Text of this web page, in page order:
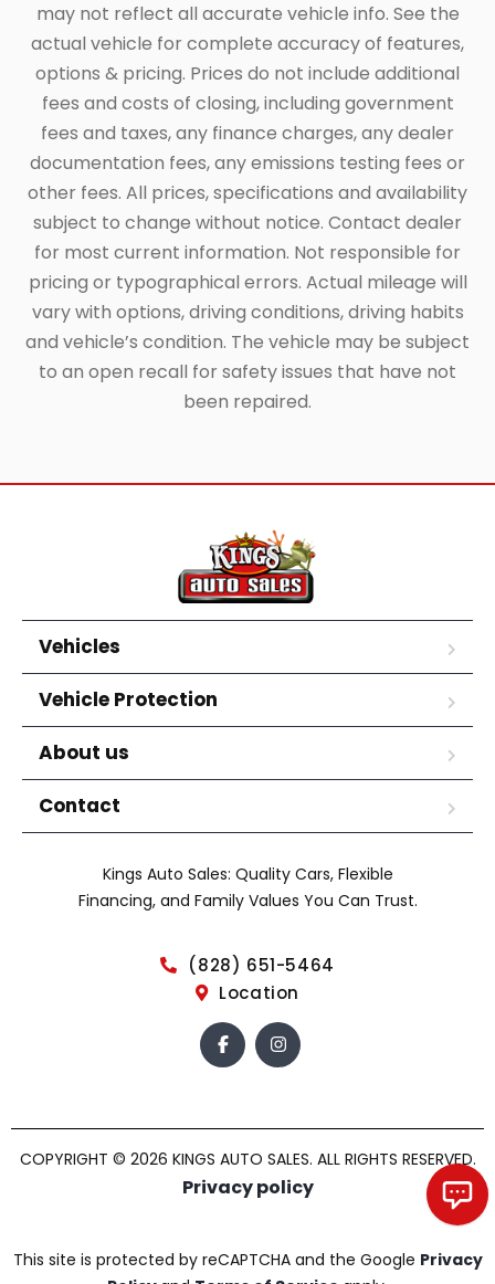
may not reflect all accurate vehicle info. See the
actual vehicle for complete accuracy of features,
options & pricing. Prices do not include additional
fees and costs of closing, including government
fees and taxes, any finance charges, any dealer
documentation fees, any emissions testing fees or
other fees. All prices, specifications and availability
subject to change without notice. Contact dealer
for most current information. Not responsible for
pricing or typographical errors. Actual mileage will
vary with options, driving conditions, driving habits
and vehicle’s condition. The vehicle may be subject
to an open recall for safety issues that have not
been repaired.
Vehicles
Vehicle Protection
About us
Contact
Kings Auto Sales: Quality Cars, Flexible
Financing, and Family Values You Can Trust.
(828) 651-5464
Location
COPYRIGHT © 2026 KINGS AUTO SALES. ALL RIGHTS RESERVED.
Privacy policy
This site is protected by reCAPTCHA and the Google Privacy
Chat with us!